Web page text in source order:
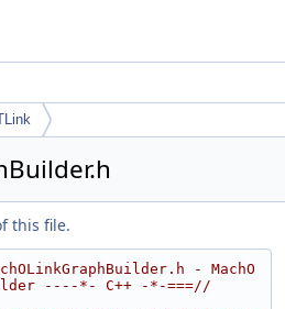
this file.
- MachO
----*- C++ -*-===//